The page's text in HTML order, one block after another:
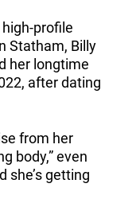
profile
Statham, Billy
her longtime
after dating
from her
body,” even
she’s getting